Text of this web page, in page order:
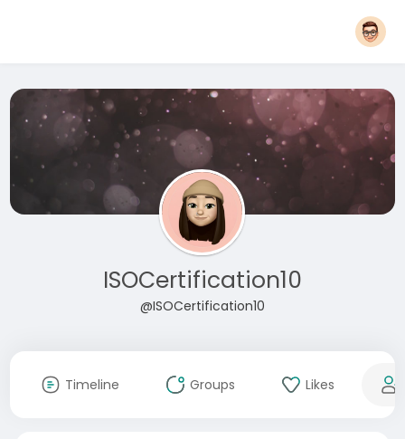
ISOCertification10
@ISOCertification10
Timeline Groups Likes